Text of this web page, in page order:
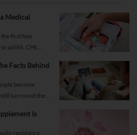
Medical
the first few
aid kit, CPR
on the way.
Facts Behind
become
surround the
Is
resistance,